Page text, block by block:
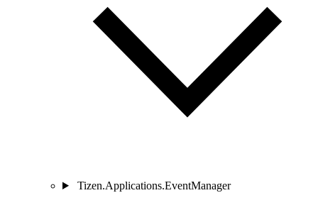
Tizen.Applications.EventManager